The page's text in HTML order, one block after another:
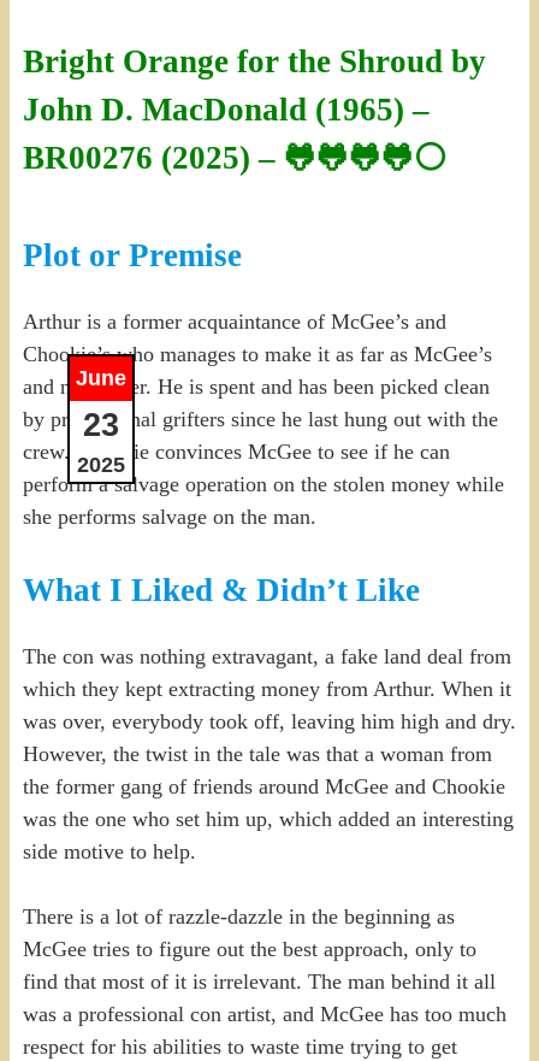
Bright Orange for the Shroud by
John D. MacDonald (1965) –
BR00276 (2025) – 🐸🐸🐸🐸⚪
June
23
2025
Plot or Premise
Arthur is a former acquaintance of McGee’s and
Chookie’s who manages to make it as far as McGee’s
and no further. He is spent and has been picked clean
by professional grifters since he last hung out with the
crew. Chookie convinces McGee to see if he can
perform a salvage operation on the stolen money while
she performs salvage on the man.
What I Liked & Didn’t Like
The con was nothing extravagant, a fake land deal from
which they kept extracting money from Arthur. When it
was over, everybody took off, leaving him high and dry.
However, the twist in the tale was that a woman from
the former gang of friends around McGee and Chookie
was the one who set him up, which added an interesting
side motive to help.
There is a lot of razzle-dazzle in the beginning as
McGee tries to figure out the best approach, only to
find that most of it is irrelevant. The man behind it all
was a professional con artist, and McGee has too much
respect for his abilities to waste time trying to get